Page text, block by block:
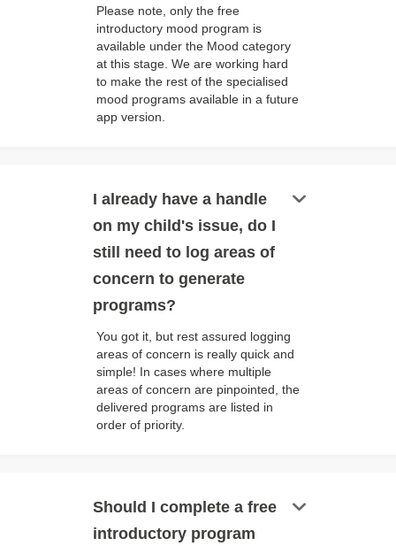
Please note, only the free
introductory mood program is
available under the Mood category
at this stage. We are working hard
to make the rest of the specialised
mood programs available in a future
app version.
I already have a handle
on my child's issue, do I
still need to log areas of
concern to generate
programs?
keyboard_arrow_down
You got it, but rest assured logging
areas of concern is really quick and
simple! In cases where multiple
areas of concern are pinpointed, the
delivered programs are listed in
order of priority.
Should I complete a free
introductory program
keyboard_arrow_down